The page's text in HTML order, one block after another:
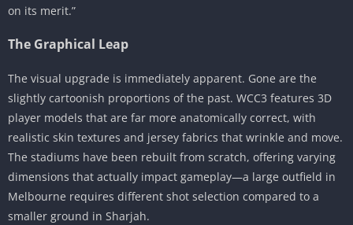
Progression, Economy, and Customization
The Platinum Economy
Customization
The Great Debate: WCC3 vs. Real Cricket 24
Master Class: Strategy Guide & Pro Tips
Batting Tips
Bowling Strategy
Economy Management
on its merit.”
The Graphical Leap
The visual upgrade is immediately apparent. Gone are the
slightly cartoonish proportions of the past. WCC3 features 3D
player models that are far more anatomically correct, with
realistic skin textures and jersey fabrics that wrinkle and move.
The stadiums have been rebuilt from scratch, offering varying
dimensions that actually impact gameplay—a large outfield in
Melbourne requires different shot selection compared to a
smaller ground in Sharjah.